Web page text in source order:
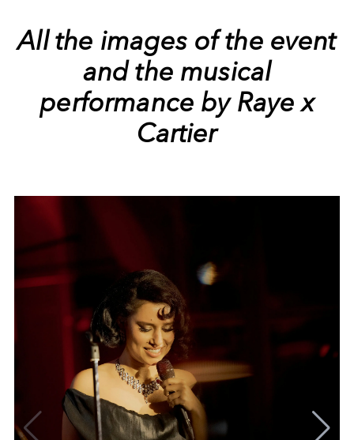
All the images of the event
and the musical
performance by Raye x
Cartier